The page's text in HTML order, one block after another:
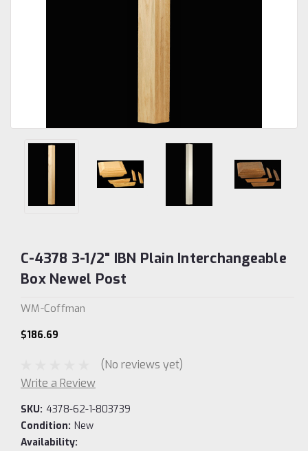
C-4378 3-1/2" IBN Plain Interchangeable
Box Newel Post
WM-Coffman
$186.69
(No reviews yet)
Write a Review
SKU: 4378-62-1-803739
Condition: New
Availability: